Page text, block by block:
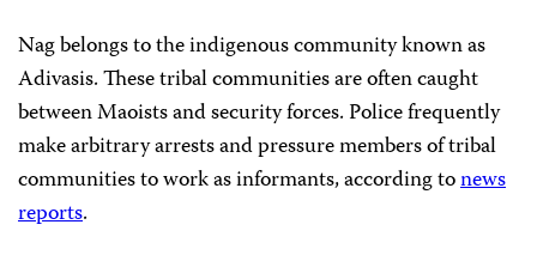
Nag belongs to the indigenous community known as
Adivasis. These tribal communities are often caught
between Maoists and security forces. Police frequently
make arbitrary arrests and pressure members of tribal
communities to work as informants, according tonews
reports.